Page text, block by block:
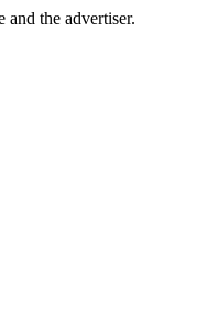
and the advertiser.